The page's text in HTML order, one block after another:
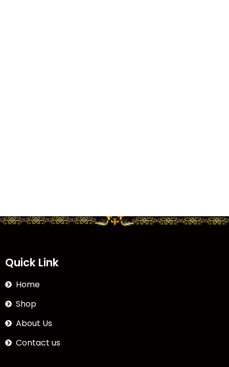
Quick Link
Home
Shop
About Us
Contact us